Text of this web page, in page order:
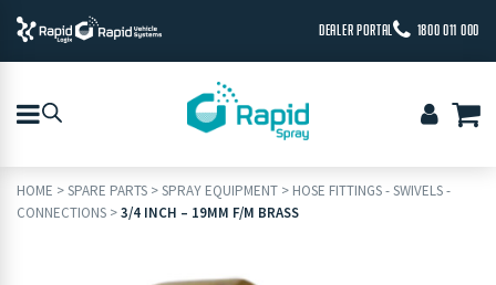
DEALER PORTAL 1800 011 000
HOME >SPARE PARTS >SPRAY EQUIPMENT > HOSE FITTINGS - SWIVELS -
CONNECTIONS >3/4 INCH – 19MM F/M BRASS